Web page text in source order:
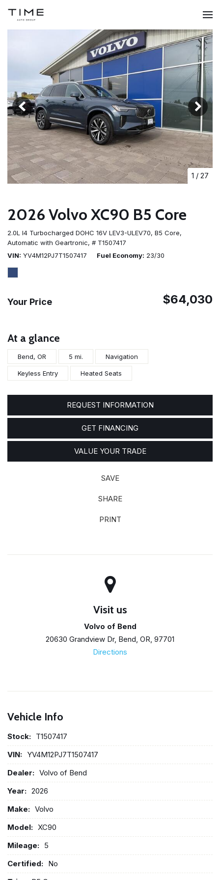
1 / 27
2026 Volvo XC90 B5 Core
2.0L I4 Turbocharged DOHC 16V LEV3-ULEV70, B5 Core,
Automatic with Geartronic, # T1507417
VIN YV4M12PJ7T1507417 Fuel Economy 23/30
Your Price $64,030
At a glance
Bend, OR 5 mi. Navigation
Keyless Entry Heated Seats
REQUEST INFORMATION
GET FINANCING
VALUE YOUR TRADE
SAVE
SHARE
PRINT
Visit us
Volvo of Bend
20630 Grandview Dr, Bend, OR, 97701
Directions
Vehicle Info
Stock: T1507417
VIN: YV4M12PJ7T1507417
Dealer: Volvo of Bend
Year: 2026
Make: Volvo
Model: XC90
Mileage: 5
Certified: No